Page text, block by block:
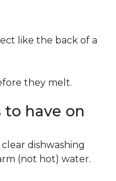
like the back of a
they melt.
to have on
dishwashing
(not hot) water.